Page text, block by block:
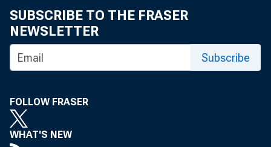
^ and
both o f
SUBSCRIBE TO THE FRASER
NEWSLETTER
Subscribe
FOLLOW FRASER
WHAT'S NEW